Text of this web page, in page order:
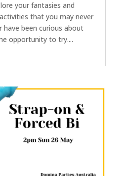
your fantasies and
that you may never
have been curious about
opportunity to try....